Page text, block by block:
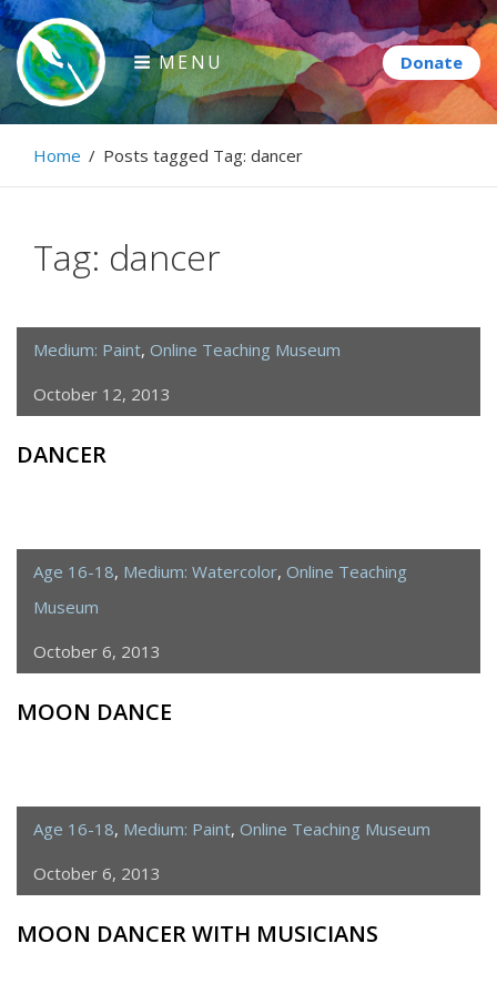
Skip
to
content
Paintbrush Diplomacy
Connecting people through art.
MENU
Home / Posts tagged Tag: dancer
Tag: dancer
Medium: Paint, Online Teaching Museum
October 12, 2013
DANCER
Age 16-18, Medium: Watercolor, Online Teaching
Museum
October 6, 2013
MOON DANCE
Age 16-18, Medium: Paint, Online Teaching Museum
October 6, 2013
MOON DANCER WITH MUSICIANS